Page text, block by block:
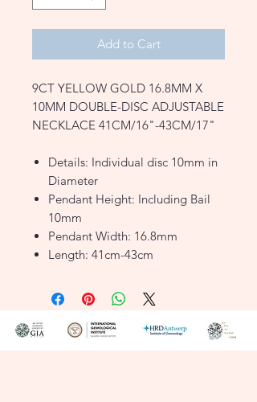
Add to Cart
9CT YELLOW GOLD 16.8MM X
10MM DOUBLE-DISC ADJUSTABLE
NECKLACE 41CM/16"-43CM/17"
Details: Individual disc 10mm in
Diameter
Pendant Height: Including Bail
10mm
Pendant Width: 16.8mm
Length: 41cm-43cm
Finish: Polished
Clasp: Lobster
Style: Motif